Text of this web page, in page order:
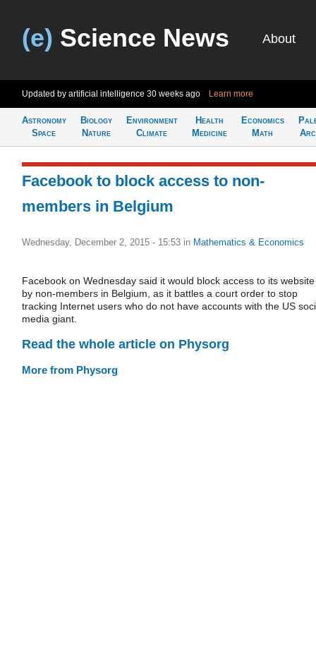
(e) Science News About
Updated by artificial intelligence 30 weeks ago Learn more
Astronomy
Space
Biology
Nature
Environment
Climate
Health
Medicine
Economics
Math
Facebook to block access to non-
members in Belgium
Wednesday, December 2, 2015 - 15:53 in Mathematics & Economics
Facebook on Wednesday said it would block access to its website
by non-members in Belgium, as it battles a court order to stop
tracking Internet users who do not have accounts with the US
media giant.
Read the whole article on Physorg
More from Physorg